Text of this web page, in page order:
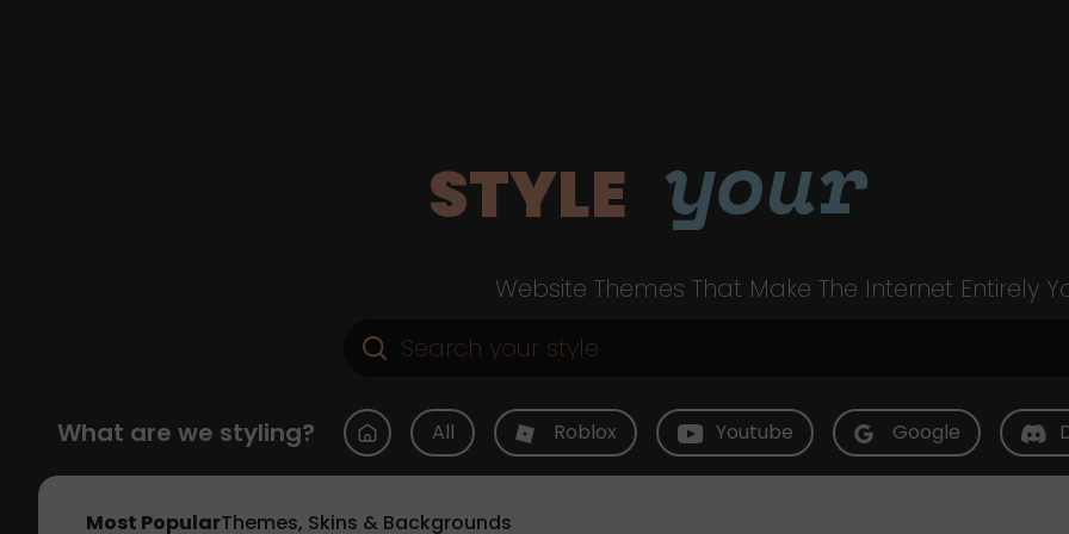
STYLE your
Website Themes That Make The Internet Entirely
What are we styling? All Roblox Youtube Google
Most PopularThemes, Skins & Backgrounds